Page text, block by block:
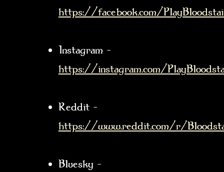
https://facebook.com/
Instagram –
https://instagram.com/
Reddit –
https://www.reddit.com/r/
Bluesky –